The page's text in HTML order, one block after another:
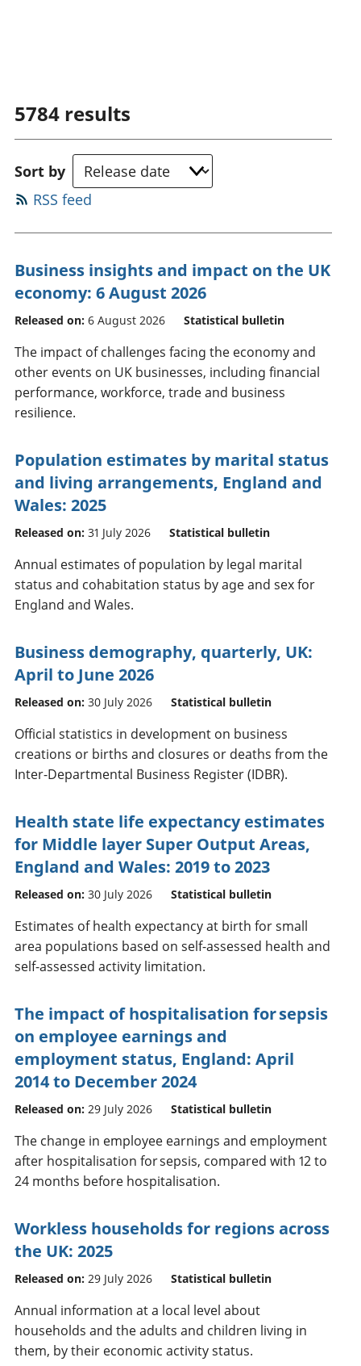
5784 results
Sort by
RSS feed
Business insights and impact on the UK
economy: 6 August 2026
Released on: 6 August 2026 Statistical bulletin
The impact of challenges facing the economy and
other events on UK businesses, including financial
performance, workforce, trade and business
resilience.
Population estimates by marital status
and living arrangements, England and
Wales: 2025
Released on: 31 July 2026 Statistical bulletin
Annual estimates of population by legal marital
status and cohabitation status by age and sex for
England and Wales.
Business demography, quarterly, UK:
April to June 2026
Released on: 30 July 2026 Statistical bulletin
Official statistics in development on business
creations or births and closures or deaths from the
Inter-Departmental Business Register (IDBR).
Health state life expectancy estimates
for Middle layer Super Output Areas,
England and Wales: 2019 to 2023
Released on: 30 July 2026 Statistical bulletin
Estimates of health expectancy at birth for small
area populations based on self-assessed health and
self-assessed activity limitation.
The impact of hospitalisation for sepsis
on employee earnings and
employment status, England: April
2014 to December 2024
Released on: 29 July 2026 Statistical bulletin
The change in employee earnings and employment
after hospitalisation for sepsis, compared with 12 to
24 months before hospitalisation.
Workless households for regions across
the UK: 2025
Released on: 29 July 2026 Statistical bulletin
Annual information at a local level about
households and the adults and children living in
them, by their economic activity status.